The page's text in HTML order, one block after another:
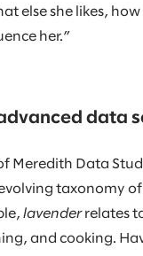
else she likes,
her.”
data
Meredith Data
taxonomy
lavenderrelates
and cooking.